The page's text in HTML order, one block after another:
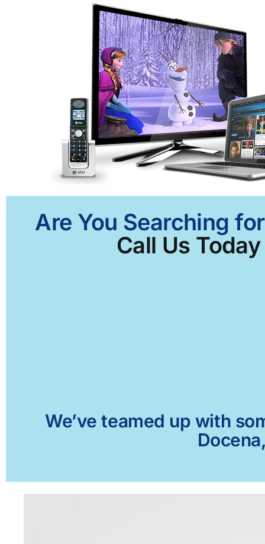
Are You Searching
Call Us
We’ve teamed up with